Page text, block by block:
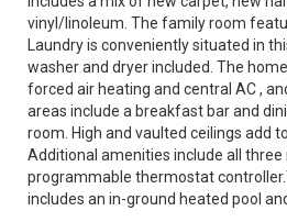
vinyl/linoleum. The family room
Laundry is conveniently situated in
washer and dryer included. The
forced air heating and central AC ,
areas include a breakfast bar and
room. High and vaulted ceilings add
Additional amenities include all
programmable thermostat
includes an in-ground heated pool